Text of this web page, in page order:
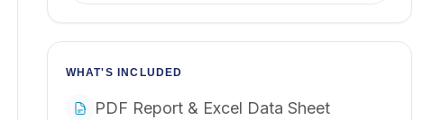
WHAT'S INCLUDED
PDF Report & Excel Data Sheet